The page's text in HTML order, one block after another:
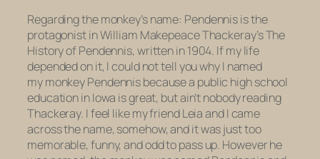
Regarding the monkey’s name: Pendennis is the
protagonist in William Makepeace Thackeray’sThe
History of Pendennis, written in 1904. If my life
depended on it, I could not tell you why I named
my monkey Pendennis because a public high school
education in Iowa is great, but ain’t nobody reading
Thackeray. I feel like my friend Leia and I came
across the name, somehow, and it was just too
memorable, funny, and odd to pass up. However he